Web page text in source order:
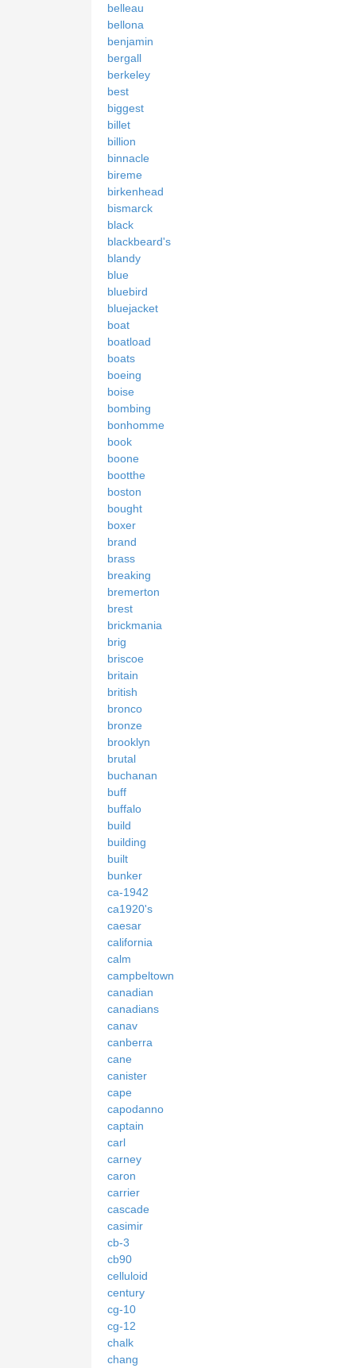
belleau
bellona
benjamin
bergall
berkeley
best
biggest
billet
billion
binnacle
bireme
birkenhead
bismarck
black
blackbeard's
blandy
blue
bluebird
bluejacket
boat
boatload
boats
boeing
boise
bombing
bonhomme
book
boone
bootthe
boston
bought
boxer
brand
brass
breaking
bremerton
brest
brickmania
brig
briscoe
britain
british
bronco
bronze
brooklyn
brutal
buchanan
buff
buffalo
build
building
built
bunker
ca-1942
ca1920's
caesar
california
calm
campbeltown
canadian
canadians
canav
canberra
cane
canister
cape
capodanno
captain
carl
carney
caron
carrier
cascade
casimir
cb-3
cb90
celluloid
century
cg-10
cg-12
chalk
chang